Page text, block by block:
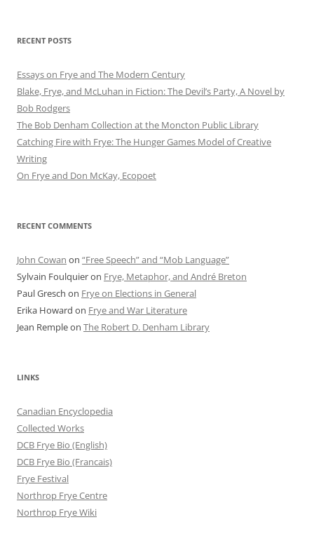
RECENT POSTS
Essays on Frye and The Modern Century
Blake, Frye, and McLuhan in Fiction: ​​The Devil’s Party, A Novel by
Bob Rod​gers
The Bob Denham Collection at the Moncton Public Library
Catching Fire with Frye: The Hunger Games Model of Creative
Writing
On Frye and Don McKay, Ecopoet
RECENT COMMENTS
John Cowan on “Free Speech” and “Mob Language”
Sylvain Foulquieron Frye, Metaphor, and André Breton
Paul Gresch on Frye on Elections in General
Erika Howard on Frye and War Literature
Jean Rempleon The Robert D. Denham Library
LINKS
Canadian Encyclopedia
Collected Works
DCB Frye Bio (English)
DCB Frye Bio (Francais)
Frye Festival
Northrop Frye Centre
Northrop Frye Wiki